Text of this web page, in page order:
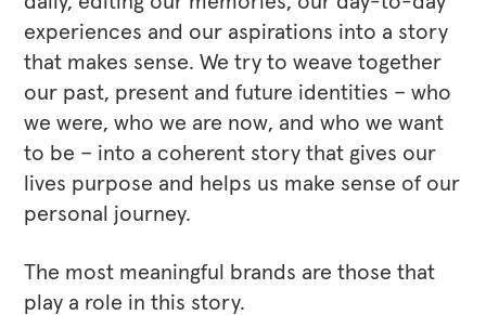
experiences and our aspirations into a story
that makes sense. We try to weave together
our past, present and future identities – who
we were, who we are now, and who we want
to be – into a coherent story that gives our
lives purpose and helps us make sense of our
personal journey.
The most meaningful brands are those that
play a role in this story.